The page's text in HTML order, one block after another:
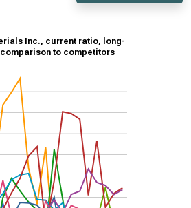
Inc., current ratio, long-
to competitors